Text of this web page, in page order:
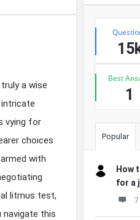
a wise
vying for
choices
with
litmus test,
navigate this
Stats
Best
1
Popular
How
for a